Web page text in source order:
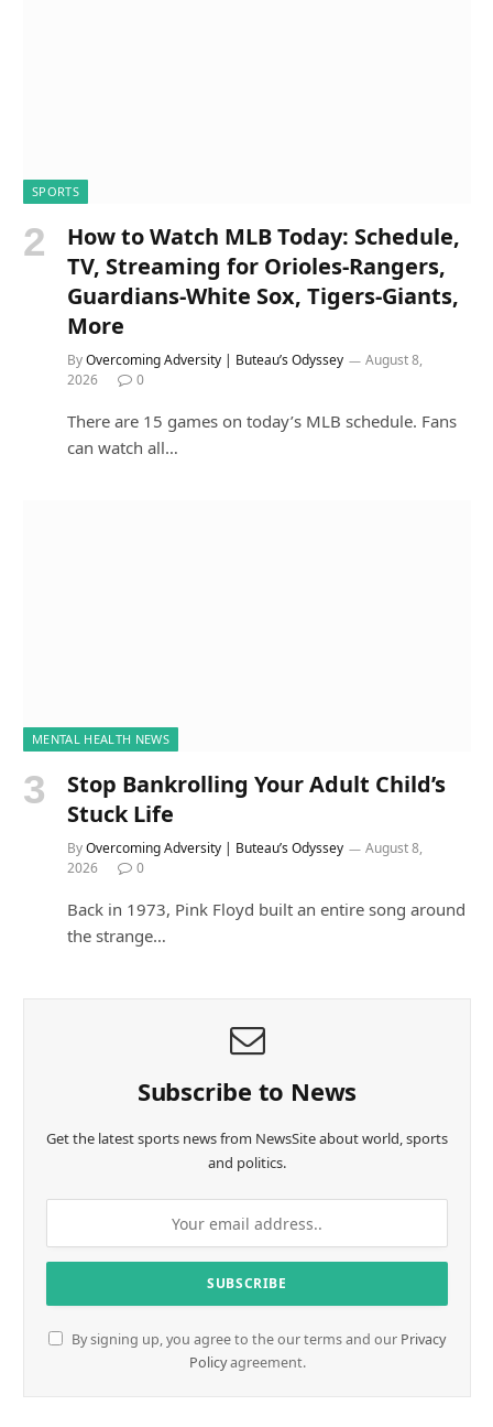
SPORTS
How to Watch MLB Today: Schedule,
TV, Streaming for Orioles-Rangers,
Guardians-White Sox, Tigers-Giants,
More
ByOvercoming Adversity | Buteau’s Odyssey
August 8,
2026
0
There are 15 games on today’s MLB schedule. Fans
can watch all…
MENTAL HEALTH NEWS
Stop Bankrolling Your Adult Child’s
Stuck Life
ByOvercoming Adversity | Buteau’s Odyssey
August 8,
2026
0
Back in 1973, Pink Floyd built an entire song around
the strange…
Subscribe to News
Get the latest sports news from NewsSite about world, sports
and politics.
By signing up, you agree to the our terms and our Privacy
Policyagreement.